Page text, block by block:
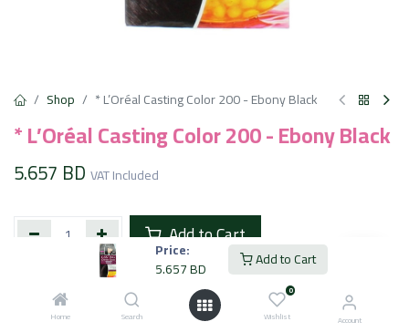
Price:
5.657BD Add to Cart
Home Search
0
Wishlist Account
Shop * L’Oréal Casting Color 200 - Ebony Black
* L’Oréal Casting Color 200 - Ebony Black
5.657 BD VAT Included
Add to Cart
Add to wishlist